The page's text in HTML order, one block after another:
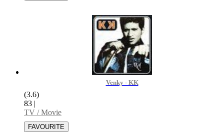
Venky - KK
(3.6)
83 |
TV / Movie